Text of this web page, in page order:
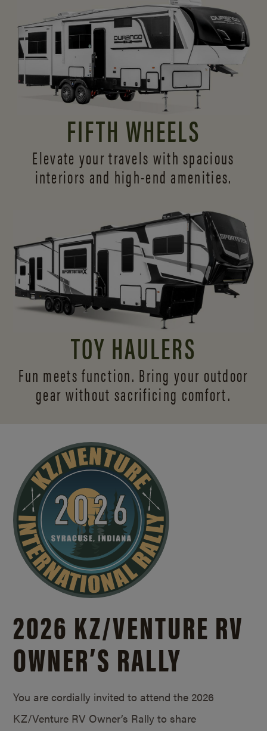
FIFTH WHEELS
Elevate your travels with spacious
interiors and high-end amenities.
TOY HAULERS
Fun meets function. Bring your outdoor
gear without sacrificing comfort.
2026 KZ/VENTURE RV
OWNER’S RALLY
You are cordially invited to attend the 2026
KZ/Venture RV Owner’s Rally to share